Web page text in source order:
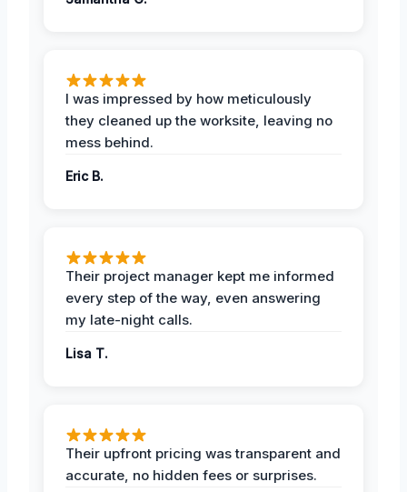
I was impressed by how meticulously
they cleaned up the worksite, leaving no
mess behind.
Eric B.
Their project manager kept me informed
every step of the way, even answering
my late-night calls.
Lisa T.
Their upfront pricing was transparent and
accurate, no hidden fees or surprises.